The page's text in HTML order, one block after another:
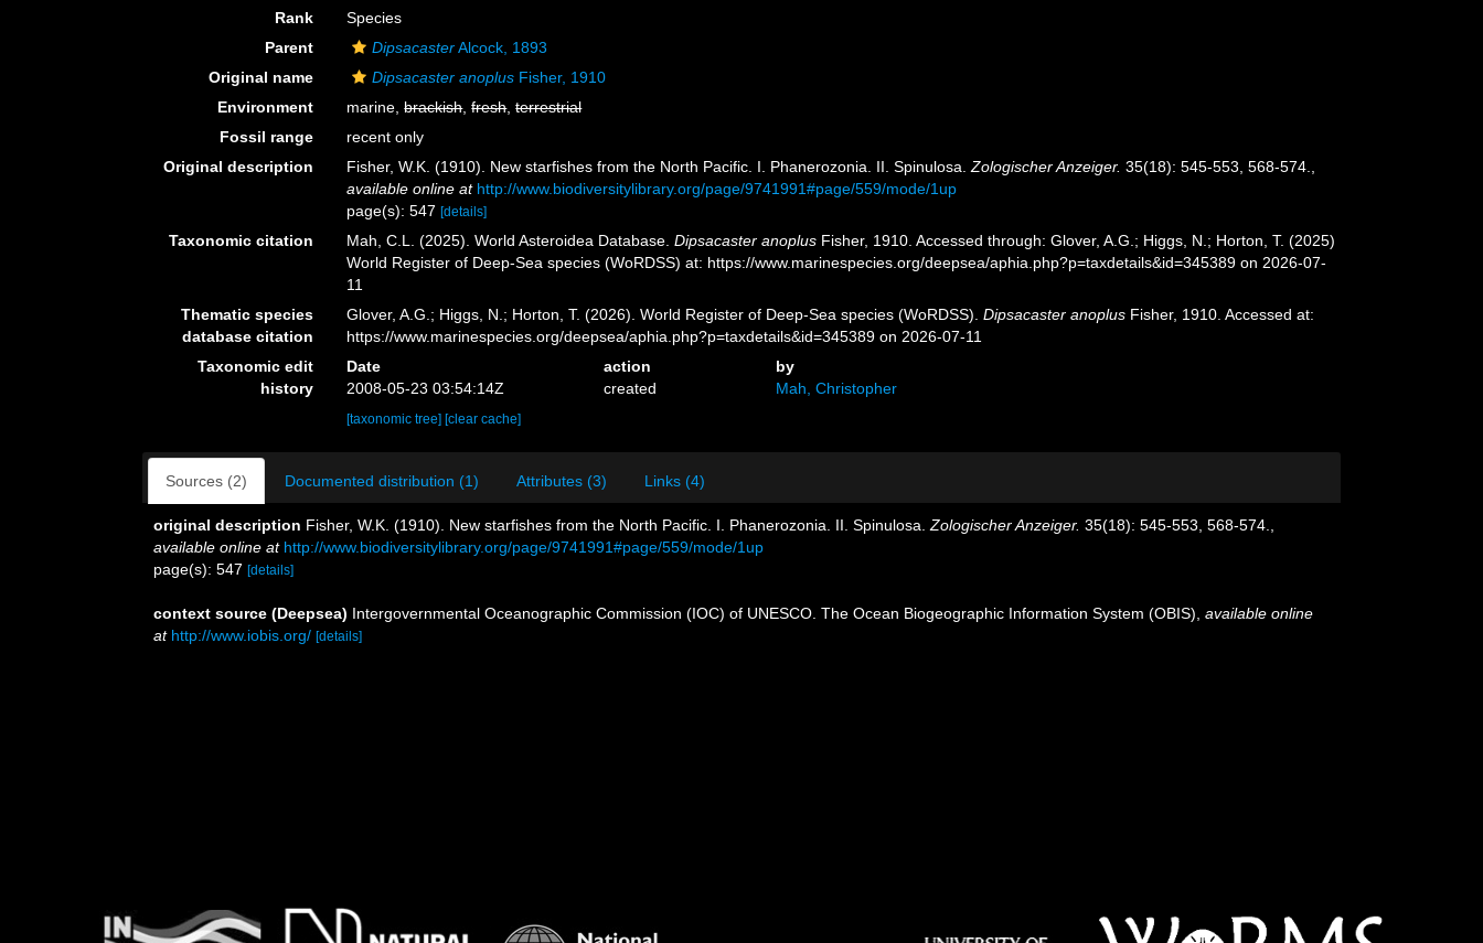
Rank
Species
Parent
DipsacasterAlcock, 1893
Original name
Dipsacaster anoplus Fisher, 1910
Environment
marine,brackish,fresh,terrestrial
Fossil range
recent only
Original description
Fisher, W.K. (1910). New starfishes from the North Pacific. I. Phanerozonia. II. Spinulosa.Zologischer Anzeiger. 35(18): 545-553, 568-574.
available online at http://www.biodiversitylibrary.org/page/9741991#page/559/mode/1up
page(s): 547[details]
Taxonomic citation Mah, C.L. (2025). World Asteroidea Database.Dipsacaster anoplus Fisher, 1910. Accessed through: Glover, A.G.; Higgs, N.; Horton, T. (2025)
World Register of Deep-Sea species (WoRDSS) at: https://www.marinespecies.org/deepsea/aphia.php?p=taxdetails&id=345389 on 2026-07-
11
Thematic species
database citation
Glover, A.G.; Higgs, N.; Horton, T. (2026). World Register of Deep-Sea species (WoRDSS).Dipsacaster anoplus Fisher, 1910. Accessed at:
https://www.marinespecies.org/deepsea/aphia.php?p=taxdetails&id=345389 on 2026-07-11
Taxonomic edit
history
Date action
by
2008-05-23 03:54:14Z
created Mah, Christopher
[taxonomic tree] [clear cache]
Sources (2) Documented distribution (1) Attributes (3) Links (4)
original description Fisher, W.K. (1910). New starfishes from the North Pacific. I. Phanerozonia. II. Spinulosa. Zologischer Anzeiger. 35(18): 545-553, 568-574.
available online at http://www.biodiversitylibrary.org/page/9741991#page/559/mode/1up
page(s): 547 [details]
context source (Deepsea) Intergovernmental Oceanographic Commission (IOC) of UNESCO. The Ocean Biogeographic Information System (OBIS) available online
at http://www.iobis.org/ [details]